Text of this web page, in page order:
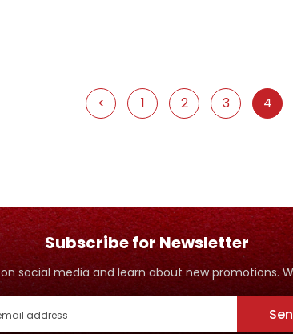
< 1 2 3 4
Subscribe for Newsletter
social media and learn about new promotions.